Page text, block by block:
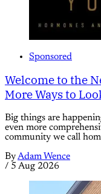
Sponsored
Welcome to the
More Ways to
Big things are
even more
community we call
ByAdam Wence
/ 5 Aug 2026